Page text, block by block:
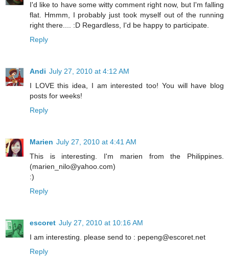
I'd like to have some witty comment right now, but I'm falling
flat. Hmmm, I probably just took myself out of the running
right there.... :D Regardless, I'd be happy to participate.
Reply
Andi July 27, 2010 at 4:12 AM
I LOVE this idea, I am interested too! You will have blog
posts for weeks!
Reply
Marien July 27, 2010 at 4:41 AM
This is interesting. I'm marien from the Philippines.
(marien_nilo@yahoo.com)
:)
Reply
escoret July 27, 2010 at 10:16 AM
I am interesting. please send to : pepeng@escoret.net
Reply